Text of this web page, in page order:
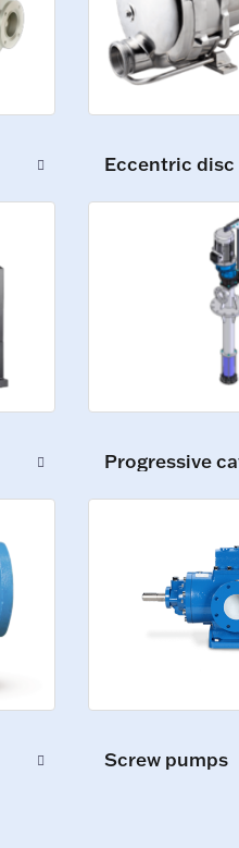
Eccentric disc
Progressive
Screw pumps